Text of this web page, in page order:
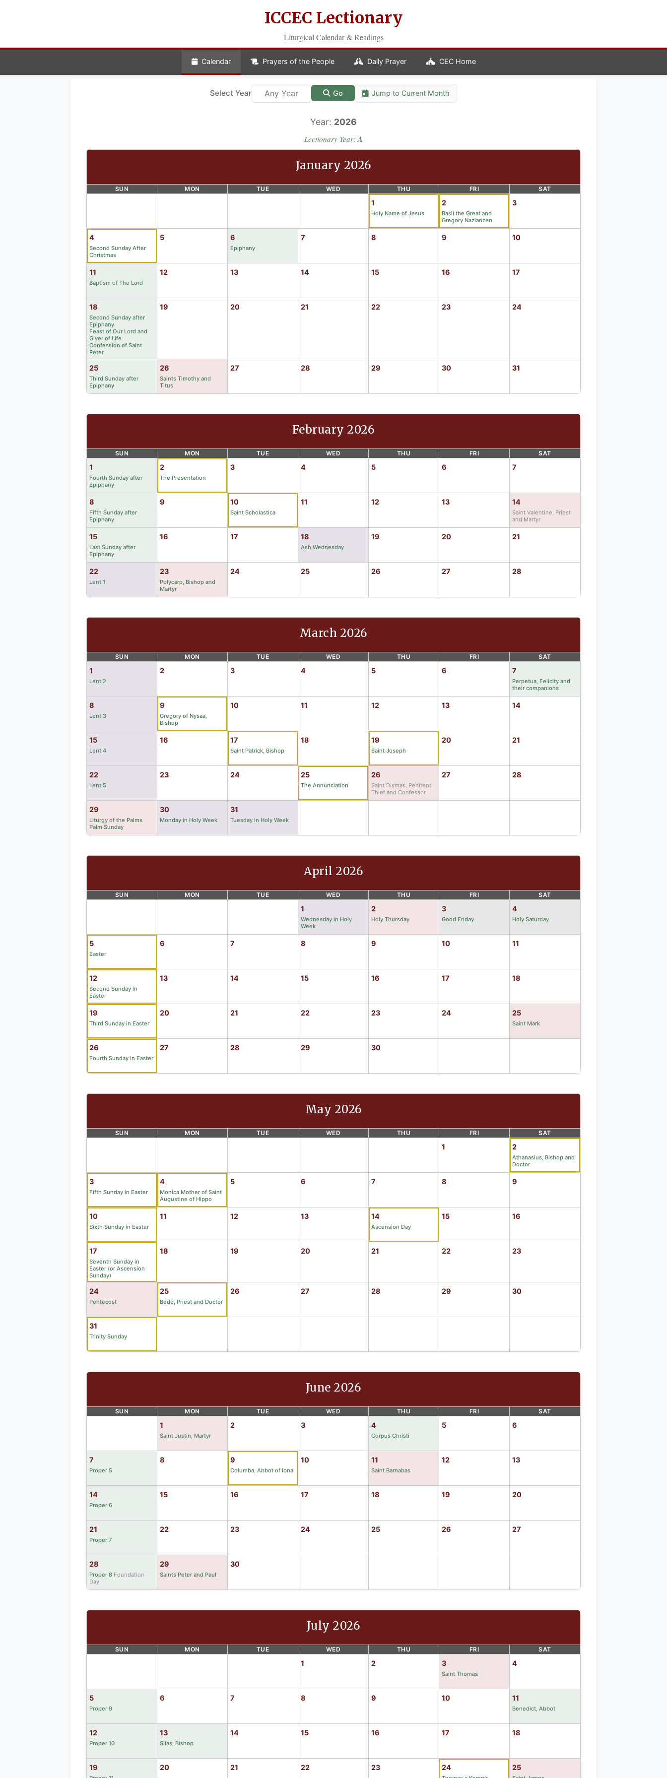
ICCEC Lectionary
Liturgical Calendar & Readings
Calendar Prayers of the People Daily Prayer CEC Home
Select Year Go Jump to Current Month
Year: 2026
Lectionary Year: A
January 2026
SUN MON TUE WED THU FRI SAT
1
Holy Name of Jesus
2
Basil the Great and
Gregory Nazianzen
3
4
Second Sunday After
Christmas
5 6
Epiphany
7 8 9 10
11
Baptism of The Lord
12 13 14 15 16 17
18
Second Sunday after
Epiphany
Feast of Our Lord and
Giver of Life
Confession of Saint
Peter
19 20 21 22 23 24
25
Third Sunday after
Epiphany
26
Saints Timothy and
Titus
27 28 29 30 31
February 2026
SUN MON TUE WED THU FRI SAT
1
Fourth Sunday after
Epiphany
2
The Presentation
3 4 5 6 7
8
Fifth Sunday after
Epiphany
9 10
Saint Scholastica
11 12 13 14
Saint Valentine, Priest
and Martyr
15
Last Sunday after
Epiphany
16 17 18
Ash Wednesday
19 20 21
22
Lent 1
23
Polycarp, Bishop and
Martyr
24 25 26 27 28
March 2026
SUN MON TUE WED THU FRI SAT
1
Lent 2
2 3 4 5 6 7
Perpetua, Felicity and
their companions
8
Lent 3
9
Gregory of Nysaa,
Bishop
10 11 12 13 14
15
Lent 4
16 17
Saint Patrick, Bishop
18 19
Saint Joseph
20 21
22
Lent 5
23 24 25
The Annunciation
26
Saint Dismas, Penitent
Thief and Confessor
27 28
29
Liturgy of the Palms
Palm Sunday
30
Monday in Holy Week
31
Tuesday in Holy Week
April 2026
SUN MON TUE WED THU FRI SAT
1
Wednesday in Holy
Week
2
Holy Thursday
3
Good Friday
4
Holy Saturday
5
Easter
6 7 8 9 10 11
12
Second Sunday in
Easter
13 14 15 16 17 18
19
Third Sunday in Easter
20 21 22 23 24 25
Saint Mark
26
Fourth Sunday in Easter
27 28 29 30
May 2026
SUN MON TUE WED THU FRI SAT
1 2
Athanasius, Bishop and
Doctor
3
Fifth Sunday in Easter
4
Monica Mother of Saint
Augustine of Hippo
5 6 7 8 9
10
Sixth Sunday in Easter
11 12 13 14
Ascension Day
15 16
17
Seventh Sunday in
Easter (or Ascension
Sunday)
18 19 20 21 22 23
24
Pentecost
25
Bede, Priest and Doctor
26 27 28 29 30
31
Trinity Sunday
June 2026
SUN MON TUE WED THU FRI SAT
1
Saint Justin, Martyr
2 3 4
Corpus Christi
5 6
7
Proper 5
8 9
Columba, Abbot of Iona
10 11
Saint Barnabas
12 13
14
Proper 6
15 16 17 18 19 20
21
Proper 7
22 23 24 25 26 27
28
Proper 8 Foundation
Day
29
Saints Peter and Paul
30
July 2026
SUN MON TUE WED THU FRI SAT
1 2 3
Saint Thomas
4
5
Proper 9
6 7 8 9 10 11
Benedict, Abbot
12
Proper 10
13
Silas, Bishop
14 15 16 17 18
19 20 21 22 23 24 25